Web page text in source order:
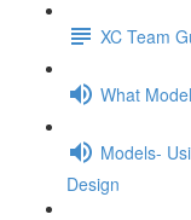
XC Team
What
Models-
Design